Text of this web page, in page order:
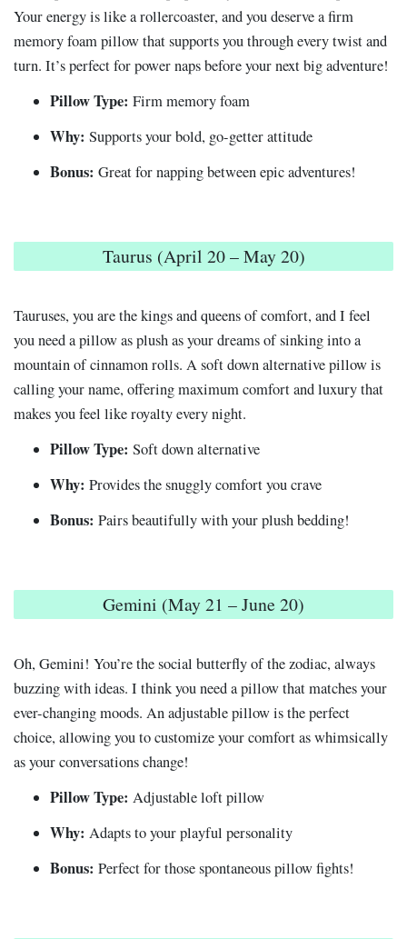
Your energy is like a rollercoaster, and you deserve a firm
memory foam pillow that supports you through every twist and
turn. It’s perfect for power naps before your next big adventure!
Pillow Type: Firm memory foam
Why: Supports your bold, go-getter attitude
Bonus: Great for napping between epic adventures!
Taurus (April 20 – May 20)
Tauruses, you are the kings and queens of comfort, and I feel
you need a pillow as plush as your dreams of sinking into a
mountain of cinnamon rolls. A soft down alternative pillow is
calling your name, offering maximum comfort and luxury that
makes you feel like royalty every night.
Pillow Type: Soft down alternative
Why: Provides the snuggly comfort you crave
Bonus: Pairs beautifully with your plush bedding!
Gemini (May 21 – June 20)
Oh, Gemini! You’re the social butterfly of the zodiac, always
buzzing with ideas. I think you need a pillow that matches your
ever-changing moods. An adjustable pillow is the perfect
choice, allowing you to customize your comfort as whimsically
as your conversations change!
Pillow Type: Adjustable loft pillow
Why: Adapts to your playful personality
Bonus: Perfect for those spontaneous pillow fights!